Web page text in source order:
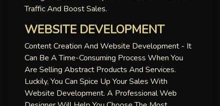
Traffic And Boost Sales.
WEBSITE DEVELOPMENT
Content Creation And Website Development - It
Can Be A Time-Consuming Process When You
Are Selling Abstract Products And Services.
Luckily, You Can Spice Up Your Sales With
Website Development. A Professional Web